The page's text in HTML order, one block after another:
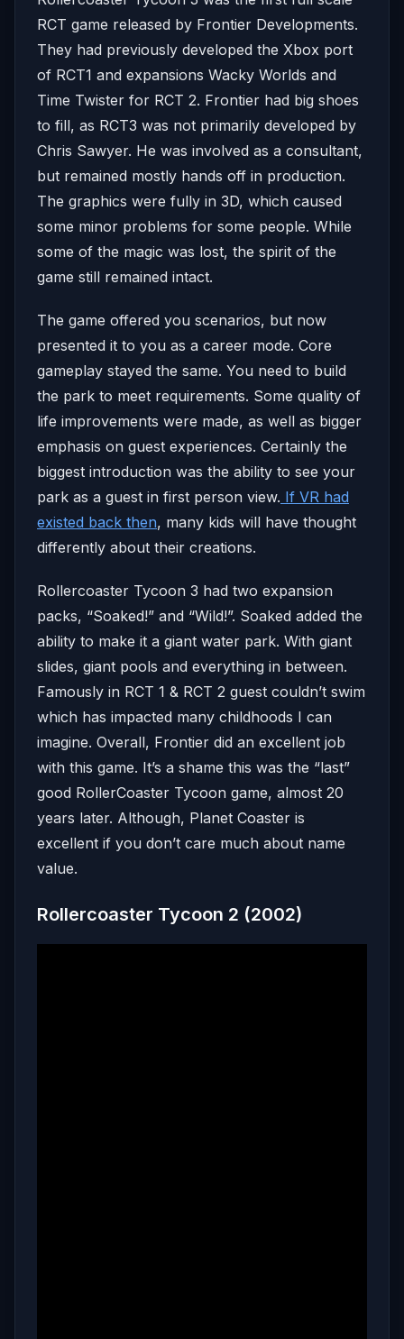
RCT game released by Frontier Developments.
They had previously developed the Xbox port
of RCT1 and expansions Wacky Worlds and
Time Twister for RCT 2. Frontier had big shoes
to fill, as RCT3 was not primarily developed by
Chris Sawyer. He was involved as a consultant,
but remained mostly hands off in production.
The graphics were fully in 3D, which caused
some minor problems for some people. While
some of the magic was lost, the spirit of the
game still remained intact.
The game offered you scenarios, but now
presented it to you as a career mode. Core
gameplay stayed the same. You need to build
the park to meet requirements. Some quality of
life improvements were made, as well as bigger
emphasis on guest experiences. Certainly the
biggest introduction was the ability to see your
park as a guest in first person view. If VR had
existed back then, many kids will have thought
differently about their creations.
Rollercoaster Tycoon 3 had two expansion
packs, “Soaked!” and “Wild!”. Soaked added the
ability to make it a giant water park. With giant
slides, giant pools and everything in between.
Famously in RCT 1 & RCT 2 guest couldn’t swim
which has impacted many childhoods I can
imagine. Overall, Frontier did an excellent job
with this game. It’s a shame this was the “last”
good RollerCoaster Tycoon game, almost 20
years later. Although, Planet Coaster is
excellent if you don’t care much about name
value.
Rollercoaster Tycoon 2 (2002)